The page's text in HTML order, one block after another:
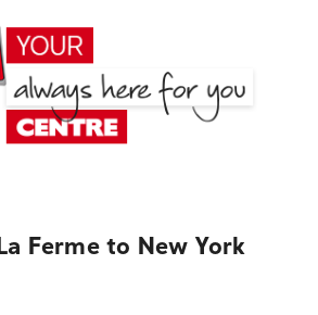
Ferme to New York